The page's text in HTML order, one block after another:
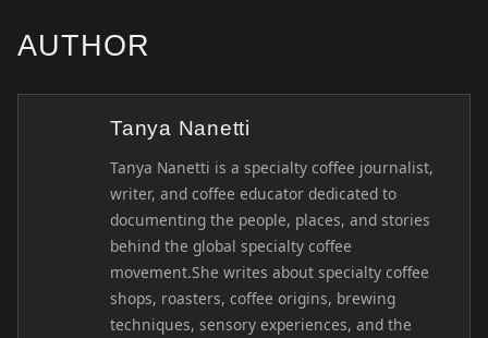
AUTHOR
Tanya Nanetti
Tanya Nanetti is a specialty coffee journalist,
writer, and coffee educator dedicated to
documenting the people, places, and stories
behind the global specialty coffee
movement.She writes about specialty coffee
shops, roasters, coffee origins, brewing
techniques, sensory experiences, and the